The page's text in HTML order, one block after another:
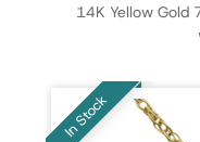
14K Yellow Gold
In Stock